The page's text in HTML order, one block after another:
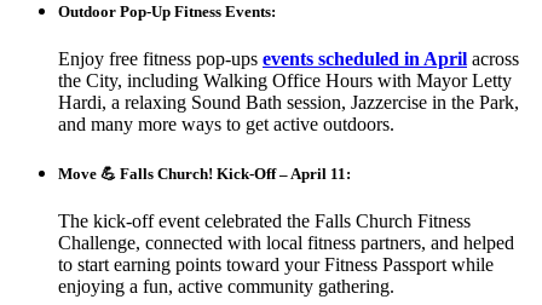
Outdoor Pop-Up Fitness Events:
Enjoy free fitness pop-ups events scheduled in April across
the City, including Walking Office Hours with Mayor Letty
Hardi, a relaxing Sound Bath session, Jazzercise in the Park,
and many more ways to get active outdoors.
Move 💪 Falls Church! Kick-Off – April 11:
The kick-off event celebrated the Falls Church Fitness
Challenge, connected with local fitness partners, and helped
to start earning points toward your Fitness Passport while
enjoying a fun, active community gathering.